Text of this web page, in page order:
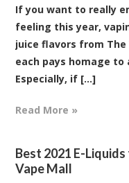
If you want to really
feeling this year,
juice flavors from
each pays homage to
Especially, if [...]
Read More »
Best 2021 E-
Vape Mall